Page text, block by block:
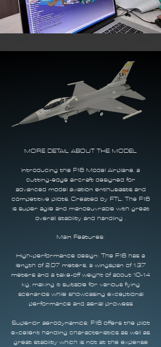
MORE DETAIL ABOUT THE MODEL​
Introducing the F16 Model Airplane, a
cutting-edge aircraft designed for
advanced model aviation enthusiasts and
competitive pilots. Created by FTL. The F16
is super agile and manoeuvrable with great
overall stability and handling .
Main Features:
High-performance design: The F16 has a
length of 2.07 meters, a wingspan of 1.37
meters and a take-off weight of about 10-14
kg, making it suitable for various flying
scenarios while showcasing exceptional
performance and aerial prowess
Superior aerodynamics: F16 offers the pilot
excellent handling characteristics as well as
great stability which is not at the expense